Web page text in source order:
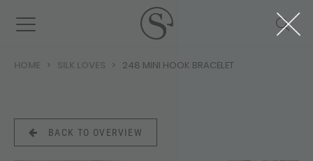
HOME SILK LOVES 248 MINI HOOK BRACELET
BACK TO OVERVIEW